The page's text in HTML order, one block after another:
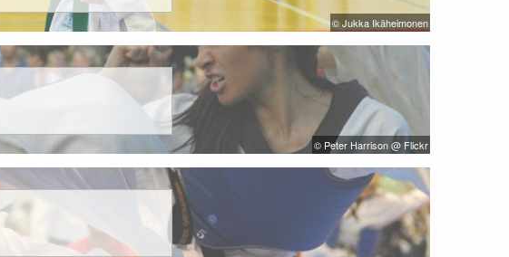
© Jukka Ikäheimonen
© Peter Harrison @ Flickr